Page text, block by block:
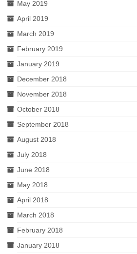
May 2019
April 2019
March 2019
February 2019
January 2019
December 2018
November 2018
October 2018
September 2018
August 2018
July 2018
June 2018
May 2018
April 2018
March 2018
February 2018
January 2018